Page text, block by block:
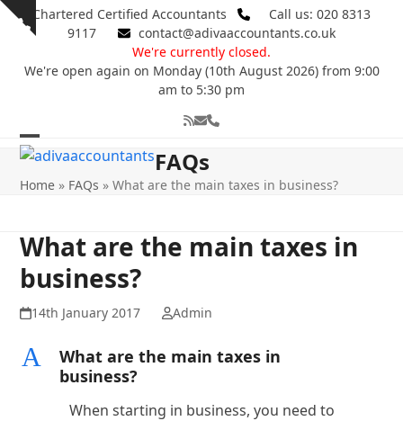
Skip
Show
Chartered Certified Accountants
Call us: 020 8313
9117
contact@adivaaccountants.co.uk
We're currently closed.
We're open again on Monday (10th August 2026) from 9:00
am to 5:30 pm
RSSEmailPhone
Open
mobile
Close
mobile
FAQs
Home » FAQs »What are the main taxes in business?
What are the main taxes in
business?
14th January 2017 Admin
A
What are the main taxes in
business?
When starting in business, you need to